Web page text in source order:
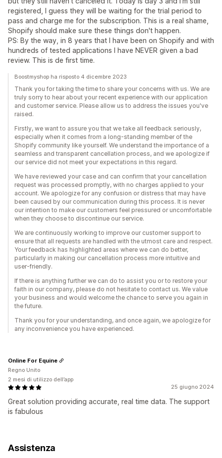
registered, I guess they will be waiting for the trial period to
pass and charge me for the subscription. This is a real shame,
Shopify should make sure these things don't happen.
PS: By the way, in 8 years that I have been on Shopify and with
hundreds of tested applications I have NEVER given a bad
review. This is de first time.
Boostmyshop ha risposto 4 dicembre 2023
Thank you for taking the time to share your concerns with us. We are
truly sorry to hear about your recent experience with our application
and customer service. Please allow us to address the issues you've
raised.
Firstly, we want to assure you that we take all feedback seriously,
especially when it comes from a long-standing member of the
Shopify community like yourself. We understand the importance of a
seamless and transparent cancellation process, and we apologize if
our service did not meet your expectations in this regard.
We have reviewed your case and can confirm that your cancellation
request was processed promptly, with no charges applied to your
account. We apologize for any confusion or distress that may have
been caused by our communication during this process. It is never
our intention to make our customers feel pressured or uncomfortable
when they choose to discontinue our service.
We are continuously working to improve our customer support to
ensure that all requests are handled with the utmost care and respect.
Your feedback has highlighted areas where we can do better,
particularly in making our cancellation process more intuitive and
user-friendly.
If there is anything further we can do to assist you or to restore your
faith in our company, please do not hesitate to contact us. We value
your business and would welcome the chance to serve you again in
the future.
Thank you for your understanding, and once again, we apologize for
any inconvenience you have experienced.
25 giugno 2024
Great solution providing accurate, real time data. The support
is fabulous
Online For Equine
Regno Unito
2 mesi di utilizzo dell’app
Assistenza